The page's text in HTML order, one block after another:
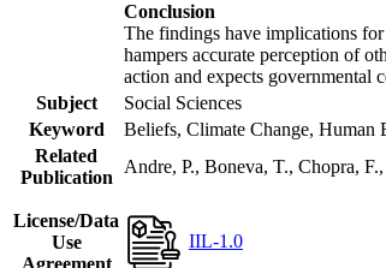
Conclusion
The findings have implications
hampers accurate perception of
action and expects governmental
Subject
Social Sciences
Keyword
Beliefs, Climate Change, Human
Related
Publication
Andre, P., Boneva, T., Chopra,
License/Data
Use
Agreement
IIL-1.0